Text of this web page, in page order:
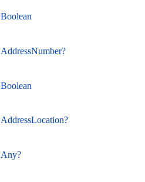
Boolean
AddressNumber?
Boolean
AddressLocation?
Any?